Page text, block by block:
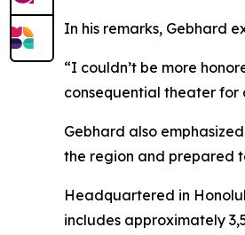
In his remarks, Gebhard
“I couldn’t be more
consequential theater for
Gebhard also
the region and prepared
Headquartered in
includes approximately